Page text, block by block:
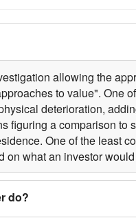
allowing the
to value". One
deterioration,
figuring a comparison to
One of the least
on what an investor
do?